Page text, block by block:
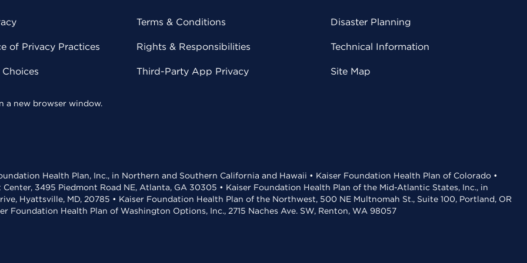
of Privacy Practices
Terms & Conditions
Rights & Responsibilities
Third-Party App Privacy
Disaster Planning
Technical Information
Site Map
a new browser window.
Health Plan, Inc., in Northern and Southern California and Hawaii • Kaiser Foundation Health Plan of Colorado •
3495 Piedmont Road NE, Atlanta, GA 30305 • Kaiser Foundation Health Plan of the Mid-Atlantic States, Inc., in
Hyattsville, MD, 20785 • Kaiser Foundation Health Plan of the Northwest, 500 NE Multnomah St., Suite 100, Portland, OR
Foundation Health Plan of Washington Options, Inc., 2715 Naches Ave. SW, Renton, WA 98057